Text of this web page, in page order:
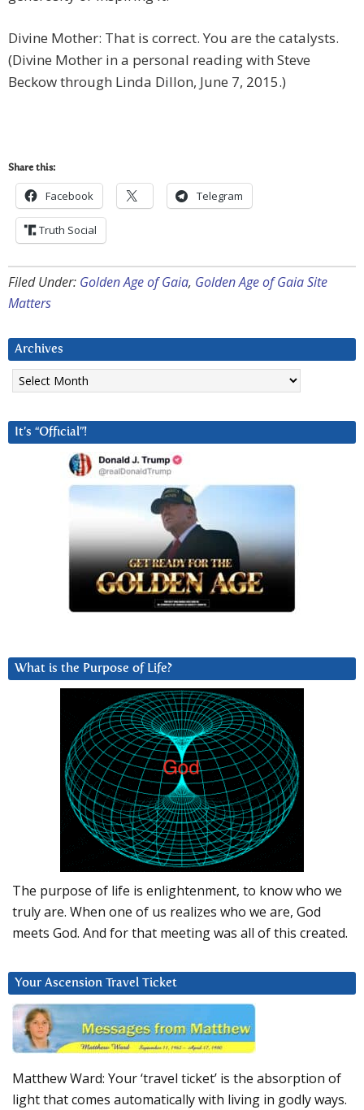
Divine Mother: That is correct. You are the catalysts.
(Divine Mother in a personal reading with Steve
Beckow through Linda Dillon, June 7, 2015.)
Share this:
Facebook Telegram
Truth Social
Filed Under: Golden Age of Gaia, Golden Age of Gaia Site
Matters
Archives
Archives
It’s “Official”!
What is the Purpose of Life?
The purpose of life is enlightenment, to know who we
truly are. When one of us realizes who we are, God
meets God. And for that meeting was all of this created.
Your Ascension Travel Ticket
Matthew Ward: Your ‘travel ticket’ is the absorption of
light that comes automatically with living in godly ways.